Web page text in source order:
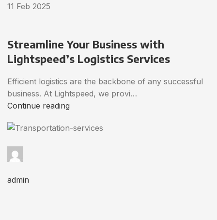
11 Feb 2025
Streamline Your Business with
Lightspeed’s Logistics Services
Efficient logistics are the backbone of any successful
business. At Lightspeed, we provi…
Continue reading
admin